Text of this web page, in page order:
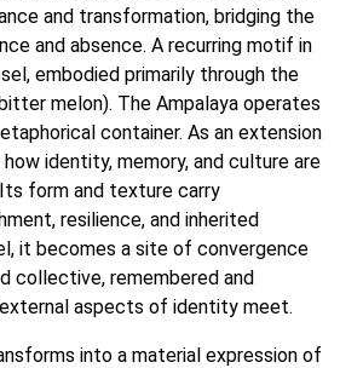
and transformation, bridging the
and absence. A recurring motif in
embodied primarily through the
melon). The Ampalaya operates
container. As an extension
identity, memory, and culture are
form and texture carry
resilience, and inherited
it becomes a site of convergence
collective, remembered and
external aspects of identity meet.
into a material expression of